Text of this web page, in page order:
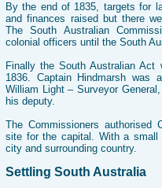
By the end of 1835, targets for
and finances raised but there
The South Australian
colonial officers until the South
Finally the South Australian Act
1836. Captain Hindmarsh was
William Light – Surveyor
his deputy.
The Commissioners authorised
site for the capital. With a
city and surrounding country.
Settling South Australia